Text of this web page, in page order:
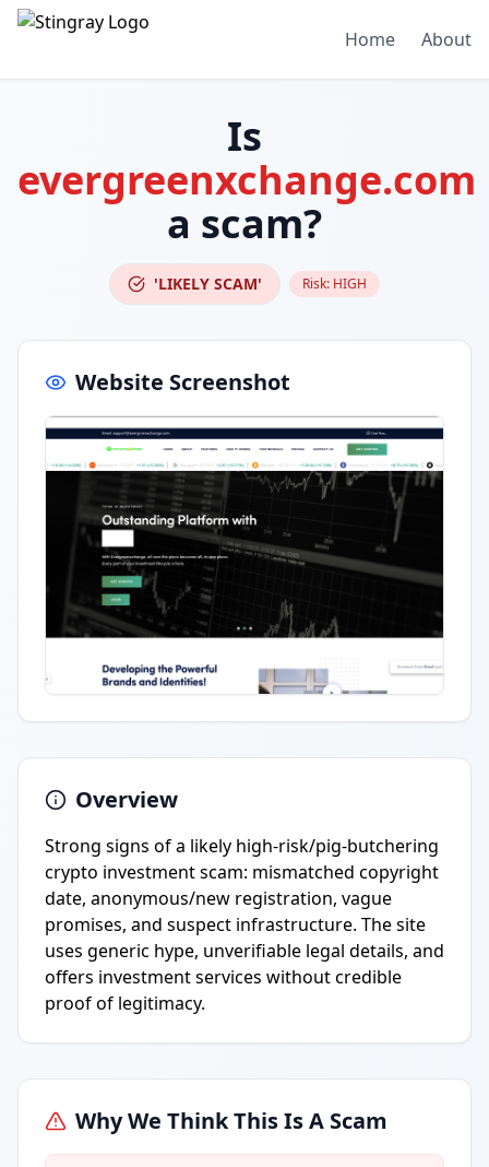
Home About
Is
evergreenxchange.com
a scam?
'LIKELY SCAM' Risk: HIGH
Website Screenshot
Overview
Strong signs of a likely high-risk/pig-butchering
crypto investment scam: mismatched copyright
date, anonymous/new registration, vague
promises, and suspect infrastructure. The site
uses generic hype, unverifiable legal details, and
offers investment services without credible
proof of legitimacy.
Why We Think This Is A Scam